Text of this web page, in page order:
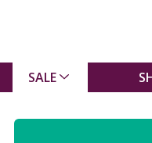
SALE